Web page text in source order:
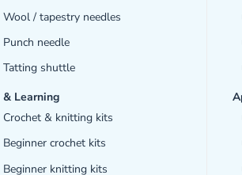
Wool / tapestry needles
Punch needle
Tatting shuttle
& Learning
Crochet & knitting kits
Beginner crochet kits
Beginner knitting kits